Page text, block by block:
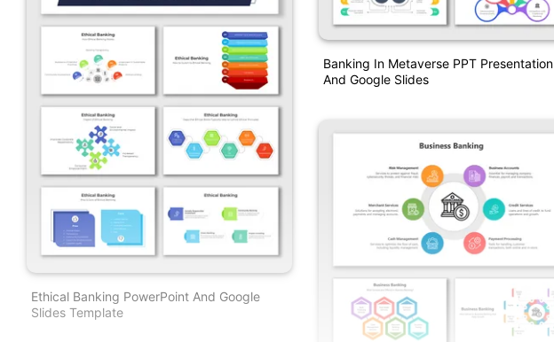
Ethical Banking PowerPoint And Google
Slides Template
Banking In Metaverse PPT Presentation
And Google Slides